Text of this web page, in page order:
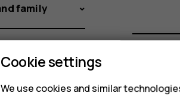
family
Cookie settings
We use cookies and similar